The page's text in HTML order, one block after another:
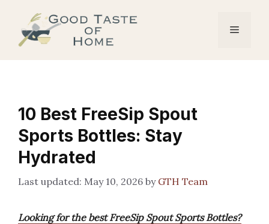
content
Menu
10 Best FreeSip Spout
Sports Bottles: Stay
Hydrated
May 10, 2026 by GTH Team
Looking for the best FreeSip Spout Sports Bottles?